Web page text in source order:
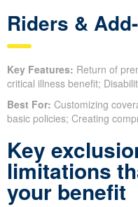
Riders &
Key Features: Return of
critical illness benefit;
Best For: Customizing
basic policies; Creating
Key
limitations
your benefit